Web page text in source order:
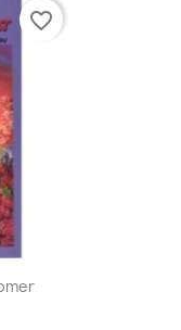
favorite_border